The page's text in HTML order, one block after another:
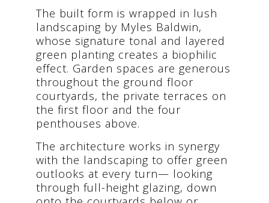
The built form is wrapped in lush
landscaping by Myles Baldwin,
whose signature tonal and layered
green planting creates a biophilic
effect. Garden spaces are generous
throughout the ground floor
courtyards, the private terraces on
the first floor and the four
penthouses above.
The architecture works in synergy
with the landscaping to offer green
outlooks at every turn— looking
through full-height glazing, down